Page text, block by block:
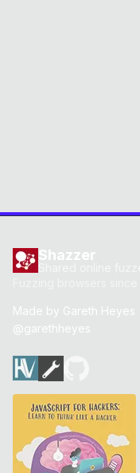
Shazzer
Made by Gareth Heyes
@garethheyes